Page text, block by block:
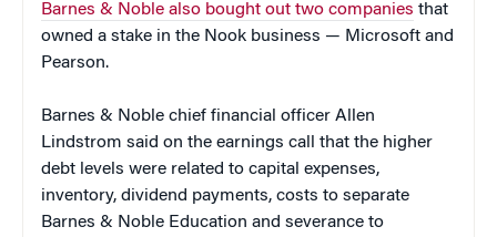
Barnes & Noble also bought out two companies that
owned a stake in the Nook business — Microsoft and
Pearson.
Barnes & Noble chief financial officer Allen
Lindstrom said on the earnings call that the higher
debt levels were related to capital expenses,
inventory, dividend payments, costs to separate
Barnes & Noble Education and severance to